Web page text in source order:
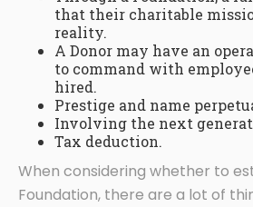
that their charitable
reality.
A Donor may have an
to command with
hired.
Prestige and name
Involving the next
Tax deduction.
When considering whether to
Foundation, there are a lot of